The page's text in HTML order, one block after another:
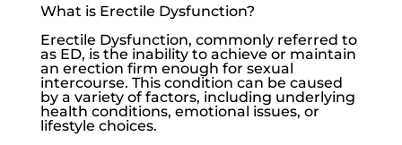
What is Erectile Dysfunction?
Erectile Dysfunction, commonly referred to
as ED, is the inability to achieve or maintain
an erection firm enough for sexual
intercourse. This condition can be caused
by a variety of factors, including underlying
health conditions, emotional issues, or
lifestyle choices.